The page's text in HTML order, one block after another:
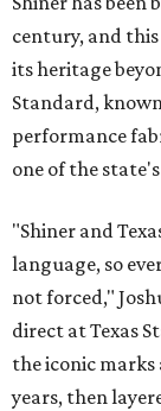
century, and
its heritage
Standard,
performance
one of the
"Shiner and
language, so
not forced,"
direct at Texas
the iconic marks
years, then